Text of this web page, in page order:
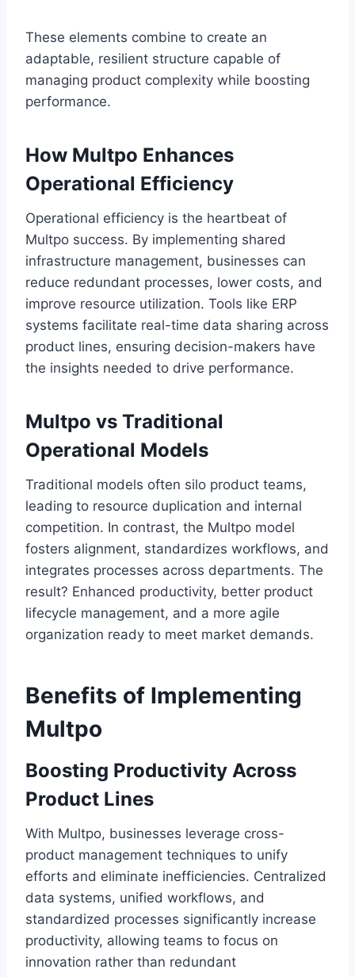
These elements combine to create an
adaptable, resilient structure capable of
managing product complexity while boosting
performance.
How Multpo Enhances
Operational Efficiency
Operational efficiency is the heartbeat of
Multpo success. By implementing shared
infrastructure management, businesses can
reduce redundant processes, lower costs, and
improve resource utilization. Tools like ERP
systems facilitate real-time data sharing across
product lines, ensuring decision-makers have
the insights needed to drive performance.
Multpo vs Traditional
Operational Models
Traditional models often silo product teams,
leading to resource duplication and internal
competition. In contrast, the Multpo model
fosters alignment, standardizes workflows, and
integrates processes across departments. The
result? Enhanced productivity, better product
lifecycle management, and a more agile
organization ready to meet market demands.
Benefits of Implementing
Multpo
Boosting Productivity Across
Product Lines
With Multpo, businesses leverage cross-
product management techniques to unify
efforts and eliminate inefficiencies. Centralized
data systems, unified workflows, and
standardized processes significantly increase
productivity, allowing teams to focus on
innovation rather than redundant